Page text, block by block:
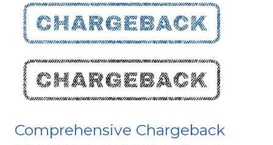
Comprehensive Chargeback